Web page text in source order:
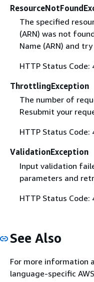
The specified
(ARN) was not
Name (ARN) and
HTTP Status Code:
ThrottlingException
The number of
Resubmit your
HTTP Status Code:
ValidationException
Input validation
parameters and
HTTP Status Code:
See Also
For more information
language-specific